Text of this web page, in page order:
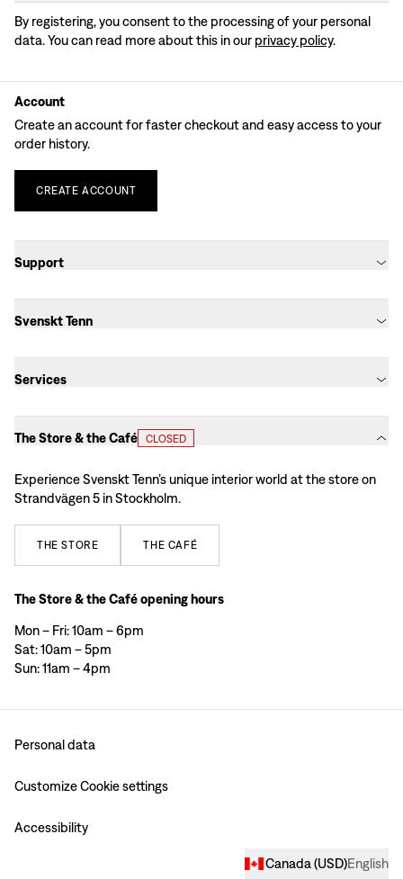
By registering, you consent to the processing of your personal
data. You can read more about this in our privacy policy.
Account
Create an account for faster checkout and easy access to your
order history.
CREATE ACCOUNT
Support
Svenskt Tenn
Services
The Store & the Café CLOSED
Experience Svenskt Tenn’s unique interior world at the store on
Strandvägen 5 in Stockholm.
THE STORE THE CAFÉ
The Store & the Café opening hours
Mon – Fri: 10am – 6pm
Sat: 10am – 5pm
Sun: 11am – 4pm
Personal data
Customize Cookie settings
Accessibility
Canada(USD)English